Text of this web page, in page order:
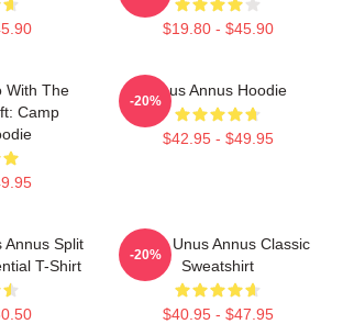
$19.80 - $45.90
With The
Camp
Unus Annus Hoodie
$42.95 - $49.95
-20%
Annus Split
T-Shirt
Camp Unus Annus Classic
Sweatshirt
$40.95 - $47.95
-20%